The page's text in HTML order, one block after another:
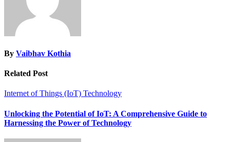
By Vaibhav Kothia
Related Post
Internet of Things (IoT) Technology
Unlocking the Potential of IoT: A Comprehensive Guide to
Harnessing the Power of Technology